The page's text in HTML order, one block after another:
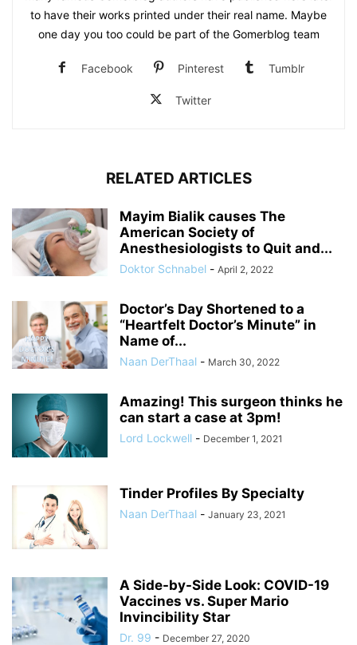
to have their works printed under their real name. Maybe
one day you too could be part of the Gomerblog team
Facebook Pinterest Tumblr
Twitter
RELATED ARTICLES
Mayim Bialik causes The
American Society of
Anesthesiologists to Quit and...
Doktor Schnabel - April 2, 2022
Doctor’s Day Shortened to a
“Heartfelt Doctor’s Minute” in
Name of...
Naan DerThaal - March 30, 2022
Amazing! This surgeon thinks he
can start a case at 3pm!
Lord Lockwell - December 1, 2021
Tinder Profiles By Specialty
Naan DerThaal - January 23, 2021
A Side-by-Side Look: COVID-19
Vaccines vs. Super Mario
Invincibility Star
Dr. 99 - December 27, 2020